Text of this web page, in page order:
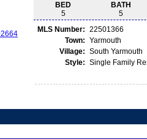
BED
5
BATH
5
MLS Number: 22501366
Town: Yarmouth
Village: South Yarmouth
Style: Single Family